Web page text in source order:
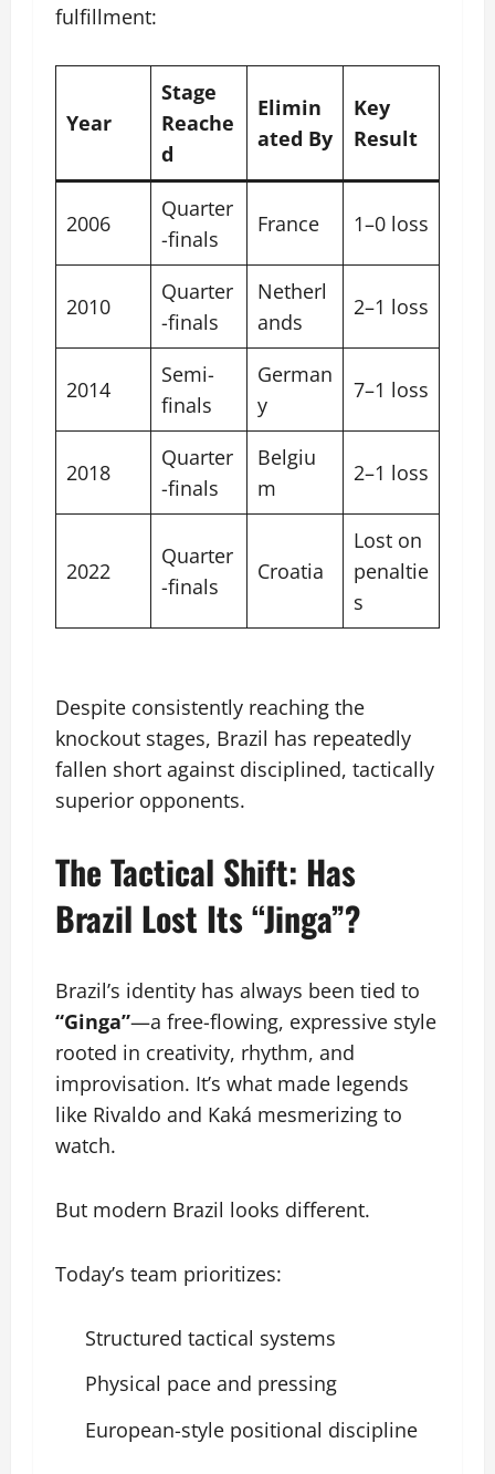
fulfillment:
Year
Stage
Reache
d
Elimin
ated By
Key
Result
2006
Quarter
-finals
France 1–0 loss
2010
Quarter
-finals
Netherl
ands
2–1 loss
2014
Semi-
finals
German
y
7–1 loss
2018
Quarter
-finals
Belgiu
m
2–1 loss
2022
Quarter
-finals
Croatia
Lost on
penaltie
s
Despite consistently reaching the
knockout stages, Brazil has repeatedly
fallen short against disciplined, tactically
superior opponents.
The Tactical Shift: Has
Brazil Lost Its “Jinga”?
Brazil’s identity has always been tied to
“Ginga”—a free-flowing, expressive style
rooted in creativity, rhythm, and
improvisation. It’s what made legends
like Rivaldo and Kaká mesmerizing to
watch.
But modern Brazil looks different.
Today’s team prioritizes:
Structured tactical systems
Physical pace and pressing
European-style positional discipline